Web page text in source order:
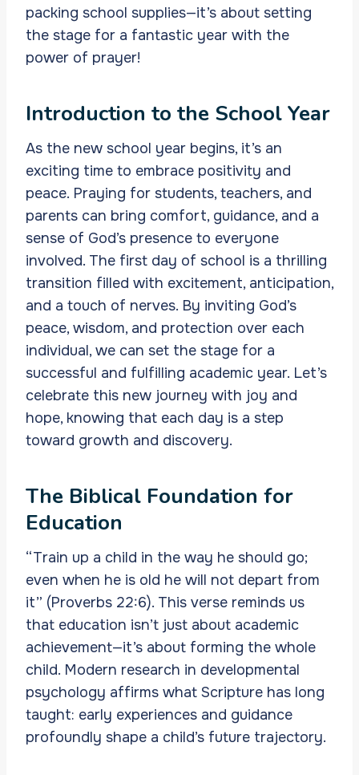
packing school supplies—it’s about setting
the stage for a fantastic year with the
power of prayer!
Introduction to the School Year
As the new school year begins, it’s an
exciting time to embrace positivity and
peace. Praying for students, teachers, and
parents can bring comfort, guidance, and a
sense of God’s presence to everyone
involved. The first day of school is a thrilling
transition filled with excitement, anticipation,
and a touch of nerves. By inviting God’s
peace, wisdom, and protection over each
individual, we can set the stage for a
successful and fulfilling academic year. Let’s
celebrate this new journey with joy and
hope, knowing that each day is a step
toward growth and discovery.
The Biblical Foundation for
Education
“Train up a child in the way he should go;
even when he is old he will not depart from
it” (Proverbs 22:6). This verse reminds us
that education isn’t just about academic
achievement—it’s about forming the whole
child. Modern research in developmental
psychology affirms what Scripture has long
taught: early experiences and guidance
profoundly shape a child’s future trajectory.